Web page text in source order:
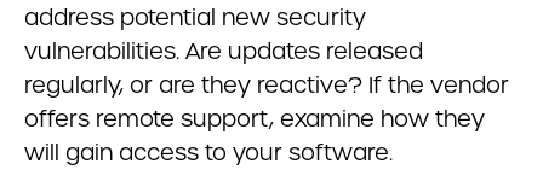
address potential new security
vulnerabilities. Are updates released
regularly, or are they reactive? If the vendor
offers remote support, examine how they
will gain access to your software.